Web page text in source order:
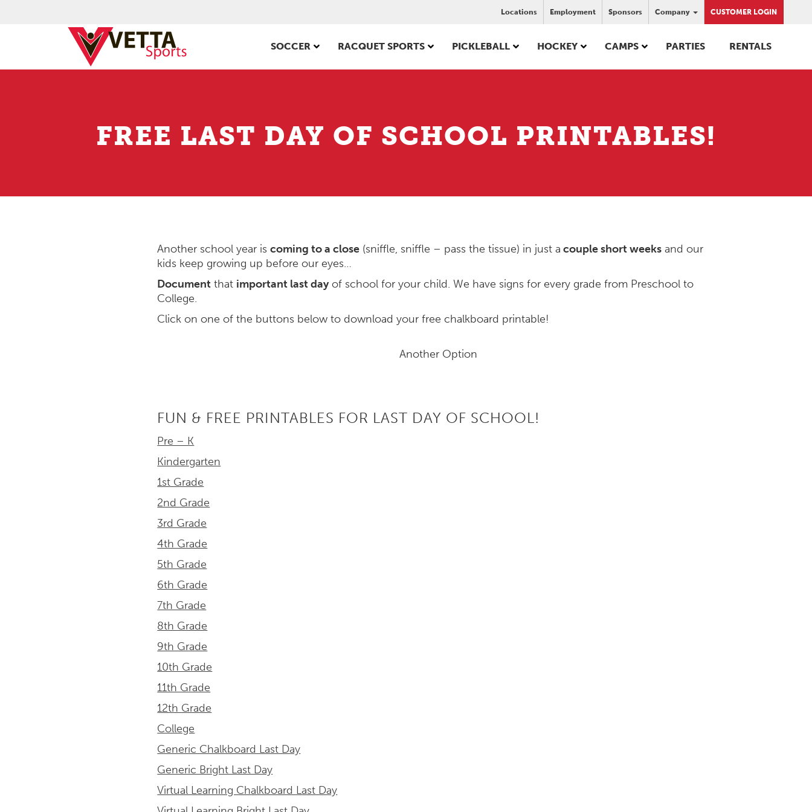
Locations Employment Sponsors Company CUSTOMER LOGIN
SOCCER RACQUET SPORTS PICKLEBALL HOCKEY CAMPS PARTIES RENTALS
FREE LAST DAY OF SCHOOL PRINTABLES!
Another school year iscoming to a close (sniffle, sniffle – pass the tissue) in just a couple short weeks and our
kids keep growing up before our eyes…
Document that important last dayof school for your child. We have signs for every grade from Preschool to
College.
Click on one of the buttons below to download your free chalkboard printable!
Another Option
FUN & FREE PRINTABLES FOR LAST DAY OF SCHOOL!
Pre – K
Kindergarten
1st Grade
2nd Grade
3rd Grade
4th Grade
5th Grade
6th Grade
7th Grade
8th Grade
9th Grade
10th Grade
11th Grade
12th Grade
College
Generic Chalkboard Last Day
Generic Bright Last Day
Virtual Learning Chalkboard Last Day